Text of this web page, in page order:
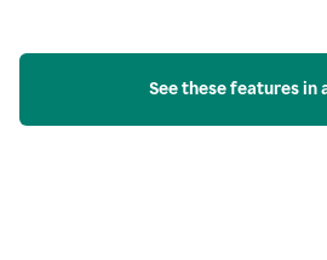
See these features in